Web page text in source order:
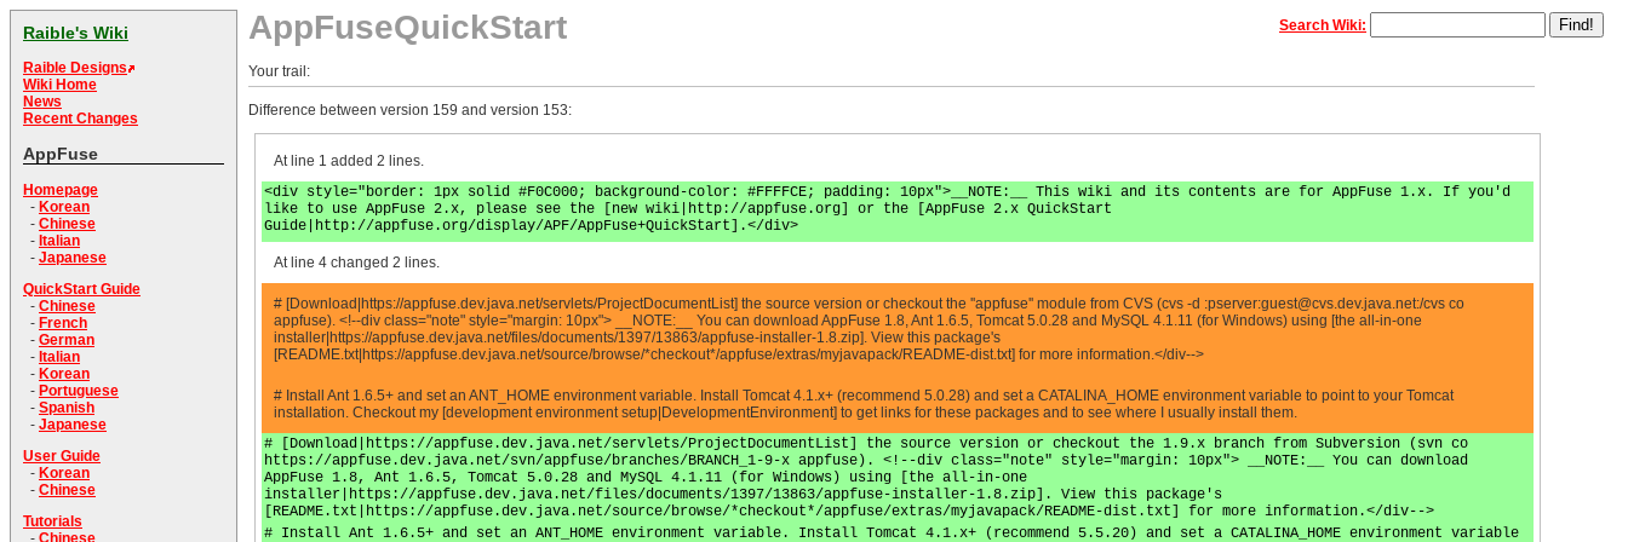
Raible's Wiki
Raible Designs
Wiki Home
News
Recent Changes
AppFuse
Homepage
- Korean
- Chinese
- Italian
- Japanese
QuickStart Guide
- Chinese
- French
- German
- Italian
- Korean
- Portuguese
- Spanish
- Japanese
User Guide
- Korean
- Chinese
Tutorials
- Chinese
AppFuseQuickStart Search Wiki:
Your trail:
Difference between version 159 and version 153:
At line 1 added 2 lines.
<div style="border: 1px solid #F0C000; background-color: #FFFFCE; padding: 10px">__NOTE:__ This wiki and its contents are for AppFuse 1.x. If you'd
like to use AppFuse 2.x, please see the [new wiki|http://appfuse.org] or the [AppFuse 2.x QuickStart
Guide|http://appfuse.org/display/APF/AppFuse+QuickStart].</div>
At line 4 changed 2 lines.
# [Download|https://appfuse.dev.java.net/servlets/ProjectDocumentList] the source version or checkout the ''appfuse'' module from CVS (cvs -d :pserver:guest@cvs.dev.java.net:/cvs co
appfuse). <!--div class="note" style="margin: 10px"> __NOTE:__ You can download AppFuse 1.8, Ant 1.6.5, Tomcat 5.0.28 and MySQL 4.1.11 (for Windows) using [the all-in-one
installer|https://appfuse.dev.java.net/files/documents/1397/13863/appfuse-installer-1.8.zip]. View this package's
[README.txt|https://appfuse.dev.java.net/source/browse/*checkout*/appfuse/extras/myjavapack/README-dist.txt] for more information.</div-->
# Install Ant 1.6.5+ and set an ANT_HOME environment variable. Install Tomcat 4.1.x+ (recommend 5.0.28) and set a CATALINA_HOME environment variable to point to your Tomcat
installation. Checkout my [development environment setup|DevelopmentEnvironment] to get links for these packages and to see where I usually install them.
# [Download|https://appfuse.dev.java.net/servlets/ProjectDocumentList] the source version or checkout the 1.9.x branch from Subversion (svn co
https://appfuse.dev.java.net/svn/appfuse/branches/BRANCH_1-9-x appfuse). <!--div class="note" style="margin: 10px"> __NOTE:__ You can download
AppFuse 1.8, Ant 1.6.5, Tomcat 5.0.28 and MySQL 4.1.11 (for Windows) using [the all-in-one
installer|https://appfuse.dev.java.net/files/documents/1397/13863/appfuse-installer-1.8.zip]. View this package's
[README.txt|https://appfuse.dev.java.net/source/browse/*checkout*/appfuse/extras/myjavapack/README-dist.txt] for more information.</div-->
# Install Ant 1.6.5+ and set an ANT_HOME environment variable. Install Tomcat 4.1.x+ (recommend 5.5.20) and set a CATALINA_HOME environment variable